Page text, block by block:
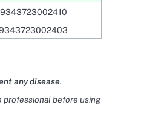
any disease.
professional before using